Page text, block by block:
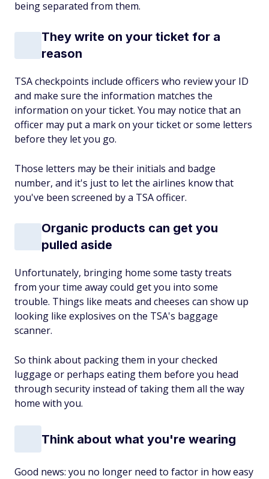
being separated from them.
They write on your ticket for a
reason
TSA checkpoints include officers who review your ID
and make sure the information matches the
information on your ticket. You may notice that an
officer may put a mark on your ticket or some letters
before they let you go.
Those letters may be their initials and badge
number, and it's just to let the airlines know that
you've been screened by a TSA officer.
Organic products can get you
pulled aside
Unfortunately, bringing home some tasty treats
from your time away could get you into some
trouble. Things like meats and cheeses can show up
looking like explosives on the TSA's baggage
scanner.
So think about packing them in your checked
luggage or perhaps eating them before you head
through security instead of taking them all the way
home with you.
Think about what you're wearing
Good news: you no longer need to factor in how easy